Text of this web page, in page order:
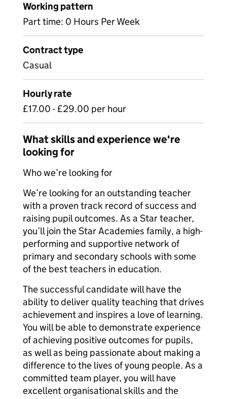
Working pattern
Part time: 0 Hours Per Week
Contract type
Casual
Hourly rate
£17.00 - £29.00 per hour
What skills and experience we're
looking for
Who we’re looking for
We’re looking for an outstanding teacher
with a proven track record of success and
raising pupil outcomes. As a Star teacher,
you’ll join the Star Academies family, a high-
performing and supportive network of
primary and secondary schools with some
of the best teachers in education.
The successful candidate will have the
ability to deliver quality teaching that drives
achievement and inspires a love of learning.
You will be able to demonstrate experience
of achieving positive outcomes for pupils,
as well as being passionate about making a
difference to the lives of young people. As a
committed team player, you will have
excellent organisational skills and the